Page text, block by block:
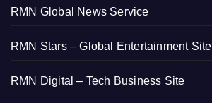
RMN Global News Service
RMN Stars – Global Entertainment Site
RMN Digital – Tech Business Site